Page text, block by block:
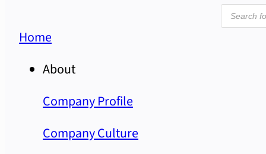
search
Home
About
Company Profile
Company Culture